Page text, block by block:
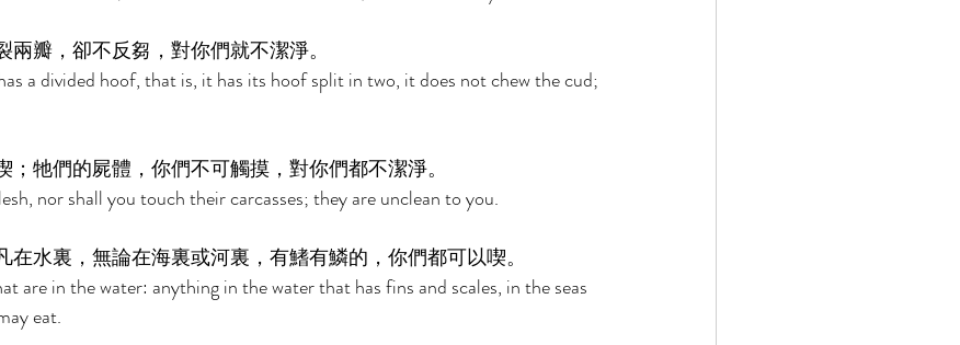
瓣，卻不反芻，對你們就不潔淨。
a divided hoof, that is, it has its hoof split in two, it does not chew the cud;
牠們的屍體，你們不可觸摸，對你們都不潔淨。
nor shall you touch their carcasses; they are unclean to you.
在水裏，無論在海裏或河裏，有鰭有鱗的，你們都可以喫。
are in the water: anything in the water that has fins and scales, in the seas
eat.